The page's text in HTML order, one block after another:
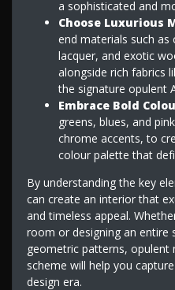
a sophisticated and
Choose Luxurious
end materials such as
lacquer, and exotic
alongside rich fabrics
the signature opulent
Embrace Bold
greens, blues, and
chrome accents, to
colour palette that
By understanding the key
can create an interior that
and timeless appeal.
room or designing an entire
geometric patterns, opulent
scheme will help you
design era.